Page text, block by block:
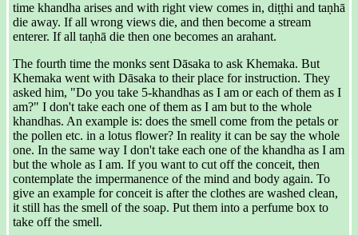
time khandha arises and with right view comes in, diṭṭhi and taṇhā
die away. If all wrong views die, and then become a stream
enterer. If all taṇhā die then one becomes an arahant.
The fourth time the monks sent Dāsaka to ask Khemaka. But
Khemaka went with Dāsaka to their place for instruction. They
asked him, "Do you take 5-khandhas as I am or each of them as I
am?" I don't take each one of them as I am but to the whole
khandhas. An example is: does the smell come from the petals or
the pollen etc. in a lotus flower? In reality it can be say the whole
one. In the same way I don't take each one of the khandha as I am
but the whole as I am. If you want to cut off the conceit, then
contemplate the impermanence of the mind and body again. To
give an example for conceit is after the clothes are washed clean,
it still has the smell of the soap. Put them into a perfume box to
take off the smell.